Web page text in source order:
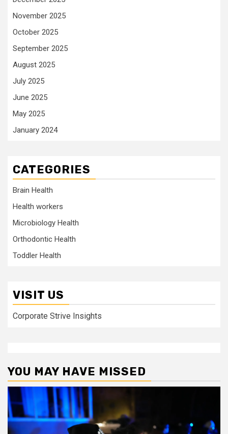
November 2025
October 2025
September 2025
August 2025
July 2025
June 2025
May 2025
January 2024
CATEGORIES
Brain Health
Health workers
Microbiology Health
Orthodontic Health
Toddler Health
VISIT US
Corporate Strive Insights
YOU MAY HAVE MISSED